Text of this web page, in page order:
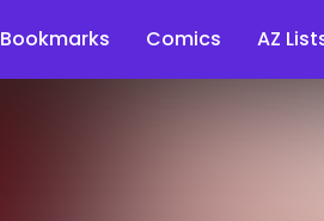
Bookmarks Comics AZ